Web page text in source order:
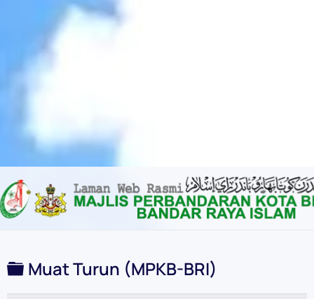
Highlight links
Highlight headings
Letter spacing 100
Folder
Muat Turun (MPKB-BRI)